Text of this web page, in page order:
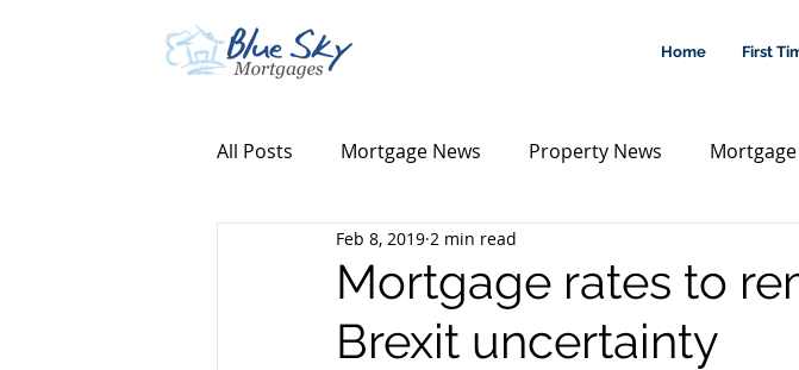
Home First
All Posts Mortgage News Property News
Mortgage rates to
Brexit uncertainty
Feb 8, 2019 2 min read